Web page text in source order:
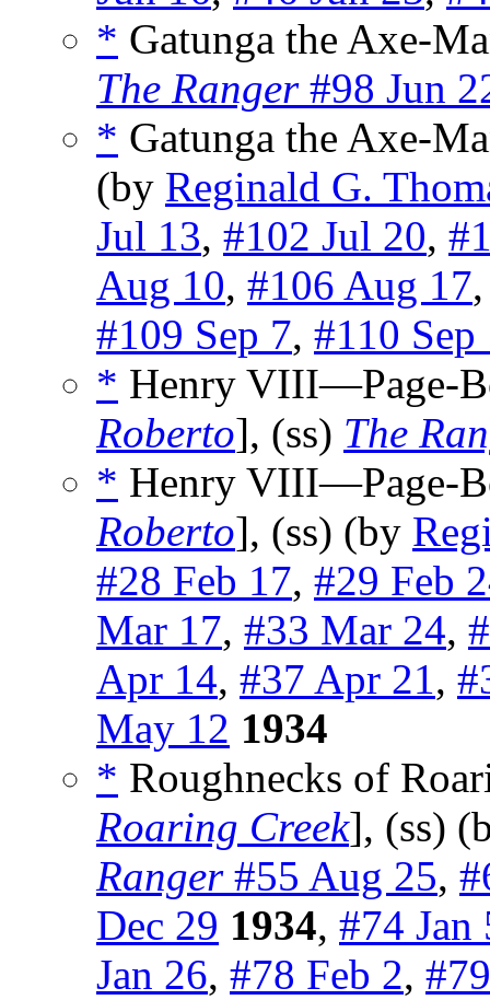
* Gatunga the Axe-
The Ranger#98 Jun
* Gatunga the Axe-
(by Reginald G.
Jul 13, #102 Jul 20,
Aug 10, #106 Aug 17
#109 Sep 7, #110 Sep
* Henry VIII—Page-
Roberto], (ss) The
* Henry VIII—Page-
Roberto], (ss) (by
#28 Feb 17, #29 Feb
Mar 17, #33 Mar 24,
Apr 14, #37 Apr 21,
May 12 1934
* Roughnecks of
Roaring Creek], (ss)
Ranger#55 Aug 25,
Dec 29 1934, #74 Jan
Jan 26, #78 Feb 2,